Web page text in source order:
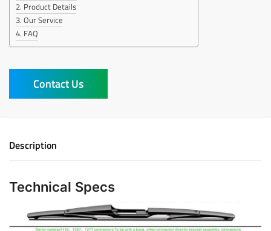
Product Details
Our Service
FAQ
Contact Us
Description
Technical Specs